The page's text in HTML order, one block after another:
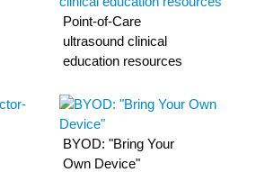
Point-of-Care
ultrasound clinical
education resources
BYOD: "Bring Your
Own Device"